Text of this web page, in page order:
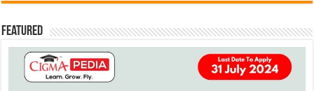
Featured